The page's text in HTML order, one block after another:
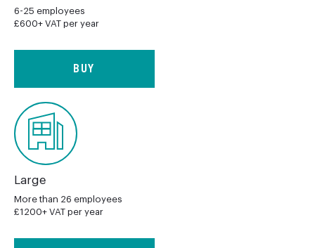
6-25 employees
£600+ VAT per year
BUY
Large
More than 26 employees
£1200+ VAT per year